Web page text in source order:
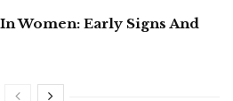
Women: Early Signs And